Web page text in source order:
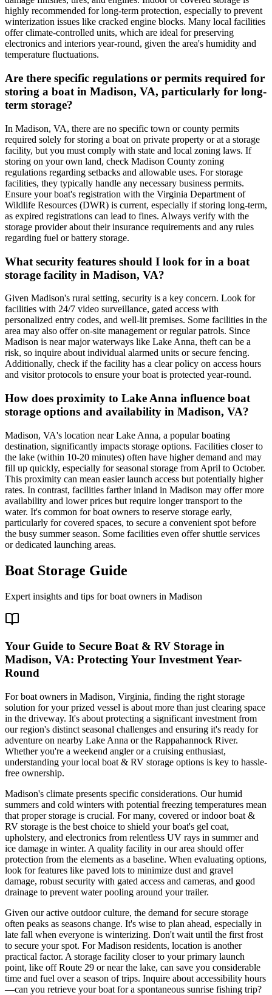
highly recommended for long-term protection, especially to prevent
winterization issues like cracked engine blocks. Many local facilities
offer climate-controlled units, which are ideal for preserving
electronics and interiors year-round, given the area's humidity and
temperature fluctuations.
Are there specific regulations or permits required for
storing a boat in Madison, VA, particularly for long-
term storage?
In Madison, VA, there are no specific town or county permits
required solely for storing a boat on private property or at a storage
facility, but you must comply with state and local zoning laws. If
storing on your own land, check Madison County zoning
regulations regarding setbacks and allowable uses. For storage
facilities, they typically handle any necessary business permits.
Ensure your boat's registration with the Virginia Department of
Wildlife Resources (DWR) is current, especially if storing long-term,
as expired registrations can lead to fines. Always verify with the
storage provider about their insurance requirements and any rules
regarding fuel or battery storage.
What security features should I look for in a boat
storage facility in Madison, VA?
Given Madison's rural setting, security is a key concern. Look for
facilities with 24/7 video surveillance, gated access with
personalized entry codes, and well-lit premises. Some facilities in the
area may also offer on-site management or regular patrols. Since
Madison is near major waterways like Lake Anna, theft can be a
risk, so inquire about individual alarmed units or secure fencing.
Additionally, check if the facility has a clear policy on access hours
and visitor protocols to ensure your boat is protected year-round.
How does proximity to Lake Anna influence boat
storage options and availability in Madison, VA?
Madison, VA's location near Lake Anna, a popular boating
destination, significantly impacts storage options. Facilities closer to
the lake (within 10-20 minutes) often have higher demand and may
fill up quickly, especially for seasonal storage from April to October.
This proximity can mean easier launch access but potentially higher
rates. In contrast, facilities farther inland in Madison may offer more
availability and lower prices but require longer transport to the
water. It's common for boat owners to reserve storage early,
particularly for covered spaces, to secure a convenient spot before
the busy summer season. Some facilities even offer shuttle services
or dedicated launching areas.
Boat Storage Guide
Expert insights and tips for boat owners in Madison
Your Guide to Secure Boat & RV Storage in
Madison, VA: Protecting Your Investment Year-
Round
For boat owners in Madison, Virginia, finding the right storage
solution for your prized vessel is about more than just clearing space
in the driveway. It's about protecting a significant investment from
our region's distinct seasonal challenges and ensuring it's ready for
adventure on nearby Lake Anna or the Rappahannock River.
Whether you're a weekend angler or a cruising enthusiast,
understanding your local boat & RV storage options is key to hassle-
free ownership.
Madison's climate presents specific considerations. Our humid
summers and cold winters with potential freezing temperatures mean
that proper storage is crucial. For many, covered or indoor boat &
RV storage is the best choice to shield your boat's gel coat,
upholstery, and electronics from relentless UV rays in summer and
ice damage in winter. A quality facility in our area should offer
protection from the elements as a baseline. When evaluating options,
look for features like paved lots to minimize dust and gravel
damage, robust security with gated access and cameras, and good
drainage to prevent water pooling around your trailer.
Given our active outdoor culture, the demand for secure storage
often peaks as seasons change. It's wise to plan ahead, especially in
late fall when everyone is winterizing. Don't wait until the first frost
to secure your spot. For Madison residents, location is another
practical factor. A storage facility closer to your primary launch
point, like off Route 29 or near the lake, can save you considerable
time and fuel over a season of trips. Inquire about accessibility hours
—can you retrieve your boat for a spontaneous sunrise fishing trip?